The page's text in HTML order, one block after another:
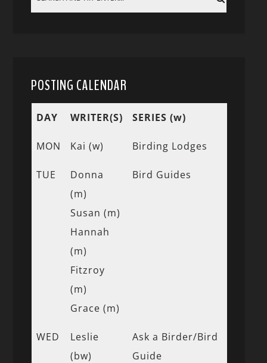
POSTING CALENDAR
DAY WRITER(S) SERIES (w)
MON Kai (w) Birding Lodges
TUE
Donna
(m)
Susan (m)
Hannah
(m)
Fitzroy
(m)
Grace (m)
Bird Guides
WED
Leslie
(bw)
Ask a Birder/Bird
Guide